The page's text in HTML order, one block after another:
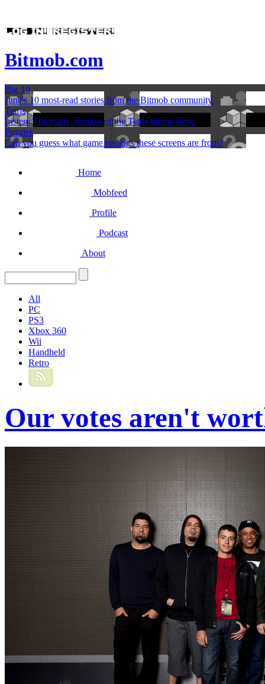
Bitmob.com
Big 10
June's 10 most-read stories from the Bitmob community.
Tetris
Listen: The many remixes of the Tetris theme song.
Puzzler
Can you guess what game endings these screens are from?
Home
Mobfeed
Profile
Podcast
About
All
PC
PS3
Xbox 360
Wii
Handheld
Retro
Our votes aren't